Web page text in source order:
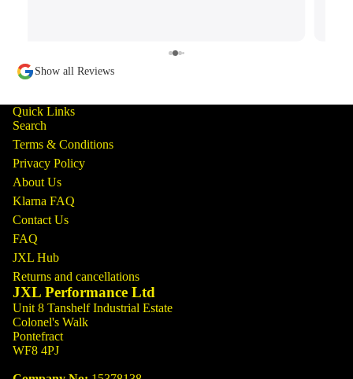
Show all Reviews
Quick Links
Search
Terms & Conditions
Privacy Policy
About Us
Klarna FAQ
Contact Us
FAQ
JXL Hub
Returns and cancellations
JXL Performance Ltd
Unit 8 Tanshelf Industrial Estate
Colonel's Walk
Pontefract
WF8 4PJ